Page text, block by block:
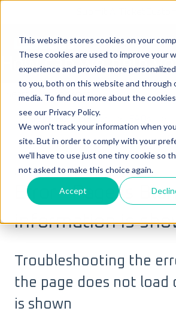
This website stores cookies on your
These cookies are used to improve your
experience and provide more
to you, both on this website and through
media. To find out more about the
see our Privacy Policy.
We won't track your information when
site. But in order to comply with your
we'll have to use just one tiny cookie so
not asked to make this choice again.
Accept
How can we help
There are no suggestions because the
LoadOps Help Center
Common Error Messages
January 20, 2023
Error - Page is
information is
Troubleshooting the
the page does not load
is shown